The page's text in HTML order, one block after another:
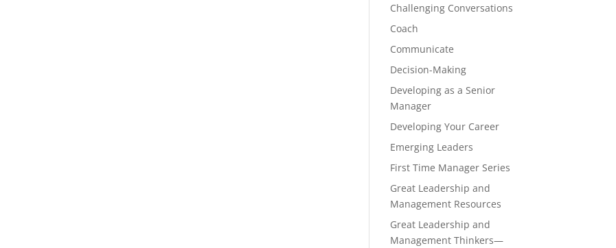
Challenging Conversations
Coach
Communicate
Decision-Making
Developing as a Senior
Manager
Developing Your Career
Emerging Leaders
First Time Manager Series
Great Leadership and
Management Resources
Great Leadership and
Management Thinkers—